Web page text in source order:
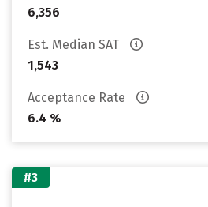
6,356
Est. Median SAT
1,543
Acceptance Rate
6.4 %
#3